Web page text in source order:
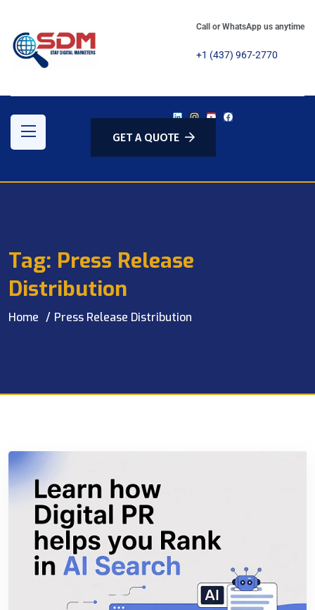
Call or WhatsApp us anytime
+1 (437) 967-2770
GET A QUOTE
Tag: Press Release
Distribution
Home Press Release Distribution